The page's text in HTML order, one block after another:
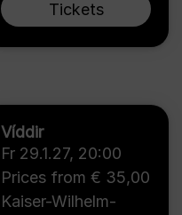
Tickets
Víddir
Fr 29.1.27, 20:00
Prices from € 35,00
Kaiser-Wilhelm-